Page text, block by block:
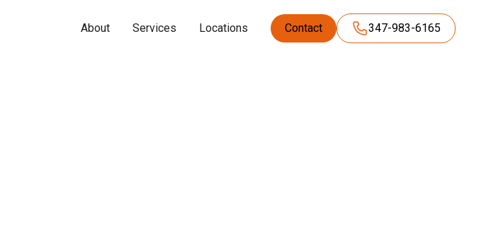
About Services Locations Contact 347-983-6165